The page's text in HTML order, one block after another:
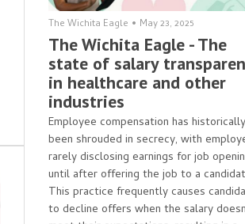
The Wichita Eagle • May 23, 2025
The Wichita Eagle - The
state of salary
in healthcare and other
industries
Employee compensation has historically
been shrouded in secrecy, with
rarely disclosing earnings for job
until after offering the job to a
This practice frequently causes
to decline offers when the salary